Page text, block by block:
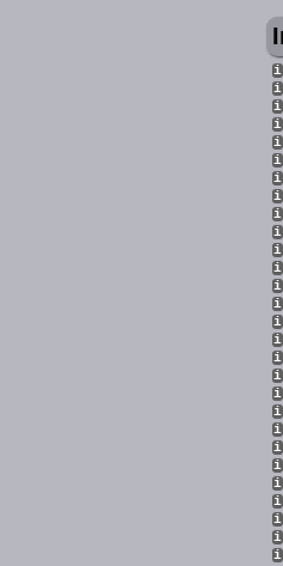
i
i
i
i
i
i
i
i
i
i
i
i
i
i
i
i
i
i
i
i
i
i
i
i
i
i
i
i